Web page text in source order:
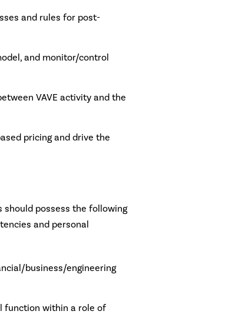
and rules for post-
and monitor/control
VAVE activity and the
pricing and drive the
should possess the following
and personal
business/engineering
function within a role of